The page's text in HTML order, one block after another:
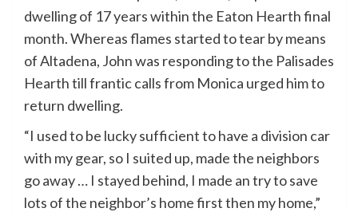
dwelling of 17 years within the Eaton Hearth final
month. Whereas flames started to tear by means
of Altadena, John was responding to the Palisades
Hearth till frantic calls from Monica urged him to
return dwelling.
“I used to be lucky sufficient to have a division car
with my gear, so I suited up, made the neighbors
go away … I stayed behind, I made an try to save
lots of the neighbor’s home first then my home,”